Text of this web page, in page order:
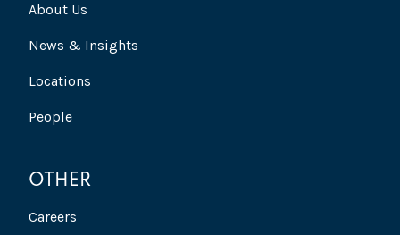
About Us
News & Insights
Locations
People
OTHER
Careers